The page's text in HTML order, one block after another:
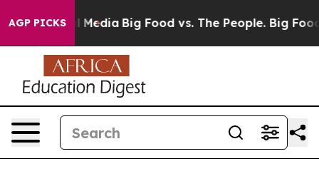
AGP PICKS
Social Media Big Food vs. The People. Big Food’s